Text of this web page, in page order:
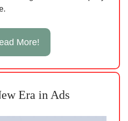
More!
Era in Ads